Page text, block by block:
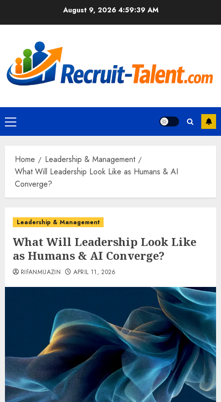
August 9, 2026 4:59:40 AM
Primary
Menu
Home
Leadership & Management
What Will Leadership Look Like as Humans & AI
Converge?
Leadership & Management
What Will Leadership Look Like
as Humans & AI Converge?
RIFANMUAZIN APRIL 11, 2026